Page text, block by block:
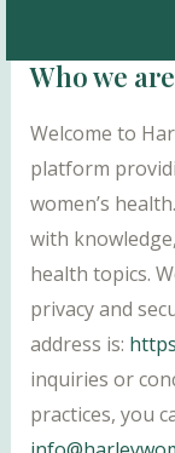
Who we are
Welcome to
platform
women’s
with
health topics.
privacy and
address is:
inquiries or
practices, you